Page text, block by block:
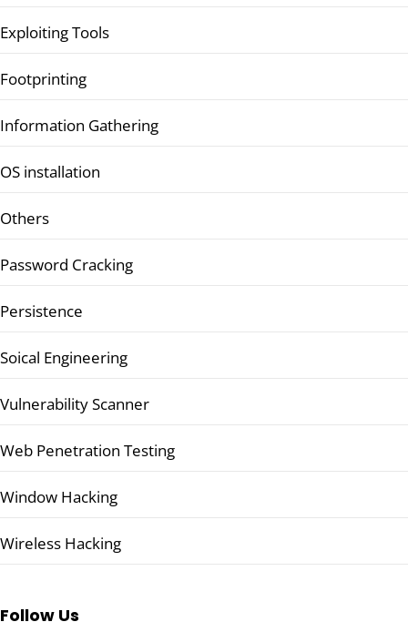
Exploiting Tools
Footprinting
Information Gathering
OS installation
Others
Password Cracking
Persistence
Soical Engineering
Vulnerability Scanner
Web Penetration Testing
Window Hacking
Wireless Hacking
Follow Us